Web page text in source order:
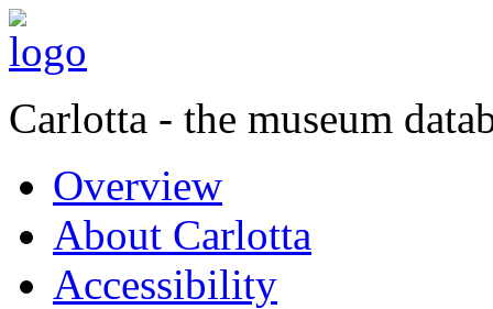
Carlotta - the museum
Overview
About Carlotta
Accessibility